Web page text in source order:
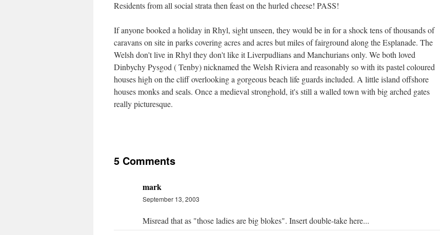
Residents from all social strata then feast on the hurled cheese! PASS!
If anyone booked a holiday in Rhyl, sight unseen, they would be in for a shock tens of thousands of
caravans on site in parks covering acres and acres but miles of fairground along the Esplanade. The
Welsh don't live in Rhyl they don't like it Liverpudlians and Manchurians only. We both loved
Dinbychy Pysgod ( Tenby) nicknamed the Welsh Riviera and reasonably so with its pastel coloured
houses high on the cliff overlooking a gorgeous beach life guards included. A little island offshore
houses monks and seals. Once a medieval stronghold, it's still a walled town with big arched gates
really picturesque.
5 Comments
mark
September 13, 2003
Misread that as "those ladies are big blokes". Insert double-take here...